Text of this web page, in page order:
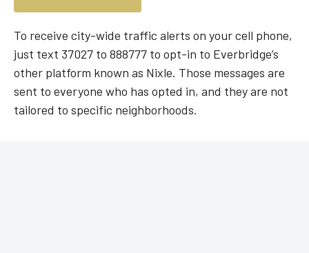
To receive city-wide traffic alerts on your cell phone,
just text 37027 to 888777 to opt-in to Everbridge’s
other platform known as Nixle. Those messages are
sent to everyone who has opted in, and they are not
tailored to specific neighborhoods.